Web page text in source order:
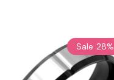
Sale 28%